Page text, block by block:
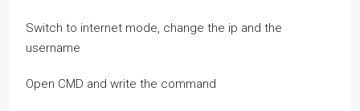
Switch to internet mode, change the ip and the
username
Open CMD and write the command